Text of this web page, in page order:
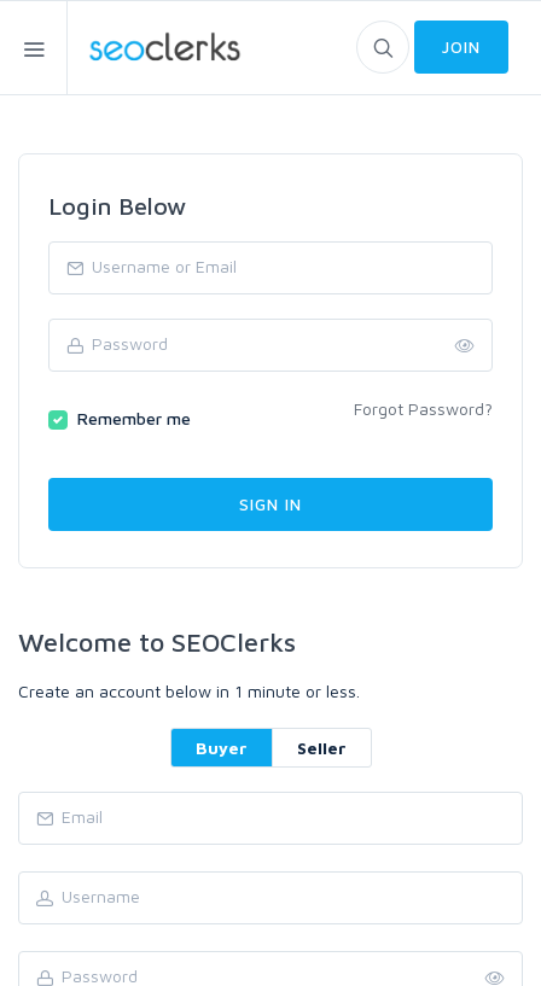
JOIN
Login Below
Remember me Forgot Password?
Welcome to SEOClerks
Create an account below in 1 minute or less.
Buyer Seller